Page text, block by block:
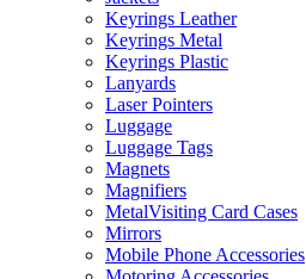
Keyrings Leather
Keyrings Metal
Keyrings Plastic
Lanyards
Laser Pointers
Luggage
Luggage Tags
Magnets
Magnifiers
MetalVisiting Card Cases
Mirrors
Mobile Phone Accessories